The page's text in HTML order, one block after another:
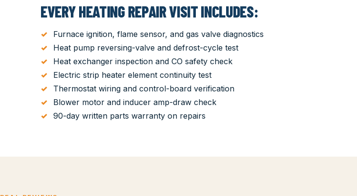
EVERY HEATING REPAIR VISIT INCLUDES:
Furnace ignition, flame sensor, and gas valve diagnostics
Heat pump reversing-valve and defrost-cycle test
Heat exchanger inspection and CO safety check
Electric strip heater element continuity test
Thermostat wiring and control-board verification
Blower motor and inducer amp-draw check
90-day written parts warranty on repairs